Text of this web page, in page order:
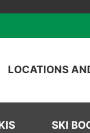
LOCATIONS
SKI